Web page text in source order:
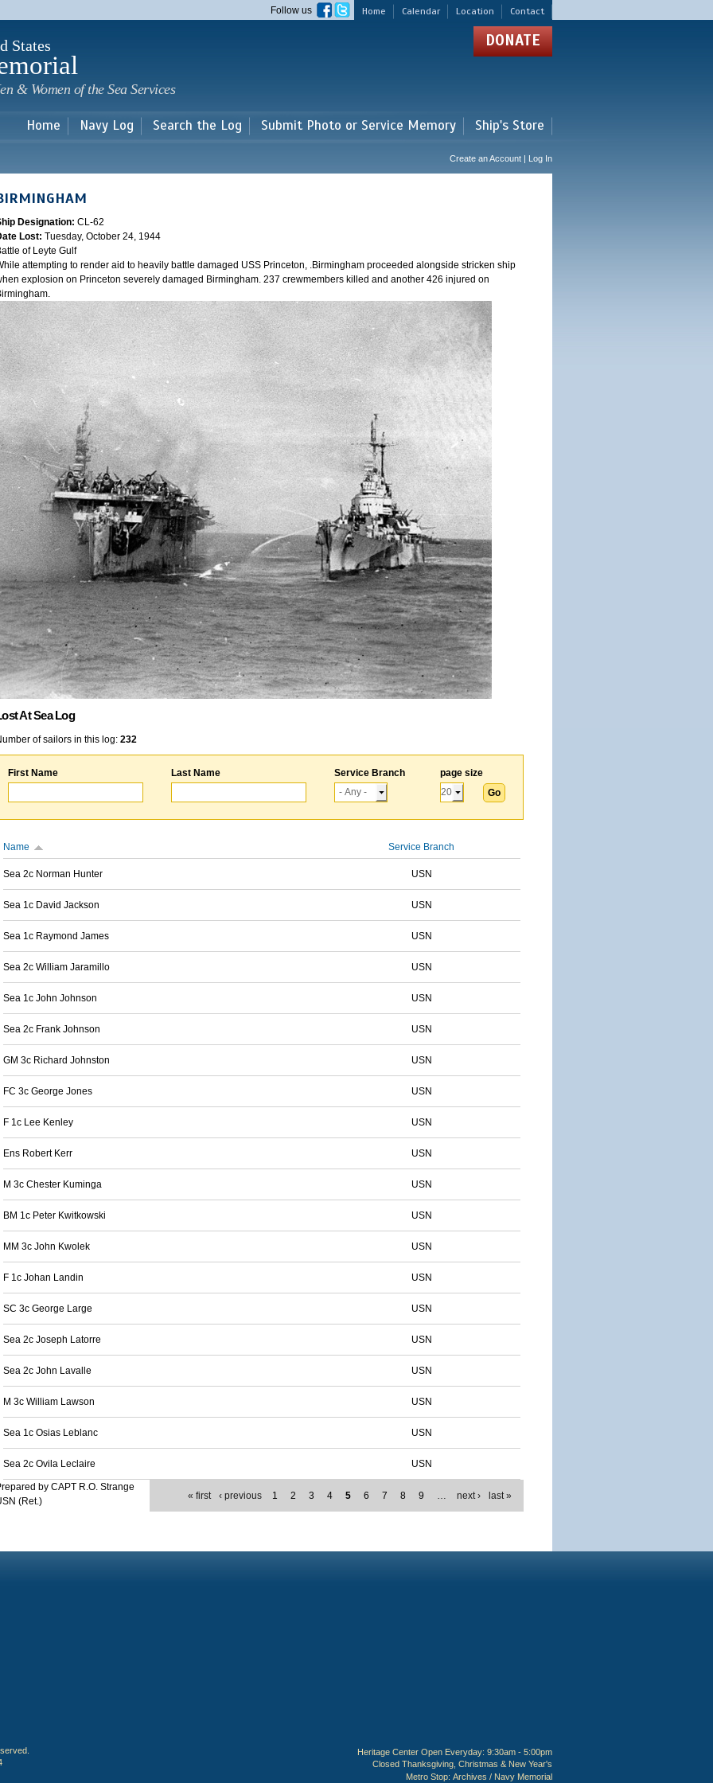
main
Home Calendar Location Contact
Follow us
States
& Women of the Sea Services
DONATE
Home Navy Log Search the Log Submit Photo or Service Memory Ship's Store
Create an Account | Log In
Designation: CL-62
Lost: Tuesday, October 24, 1944
of Leyte Gulf
attempting to render aid to heavily battle damaged USS Princeton, .Birmingham proceeded alongside stricken ship
explosion on Princeton severely damaged Birmingham. 237 crewmembers killed and another 426 injured on
At Sea Log
of sailors in this log: 232
First Name Last Name Service Branch page size
Name Service Branch
Sea 2c Norman Hunter USN
Sea 1c David Jackson USN
Sea 1c Raymond James USN
Sea 2c William Jaramillo USN
Sea 1c John Johnson USN
Sea 2c Frank Johnson USN
GM 3c Richard Johnston USN
FC 3c George Jones USN
F 1c Lee Kenley USN
Ens Robert Kerr USN
M 3c Chester Kuminga USN
BM 1c Peter Kwitkowski USN
MM 3c John Kwolek USN
F 1c Johan Landin USN
SC 3c George Large USN
Sea 2c Joseph Latorre USN
Sea 2c John Lavalle USN
M 3c William Lawson USN
Sea 1c Osias Leblanc USN
Sea 2c Ovila Leclaire USN
« first ‹ previous 1 2 3 4 5 6 7 8 9 … next › last »
by CAPT R.O. Strange
(Ret.)
Heritage Center Open Everyday: 9:30am - 5:00pm
Closed Thanksgiving, Christmas & New Year's
Metro Stop: Archives / Navy Memorial